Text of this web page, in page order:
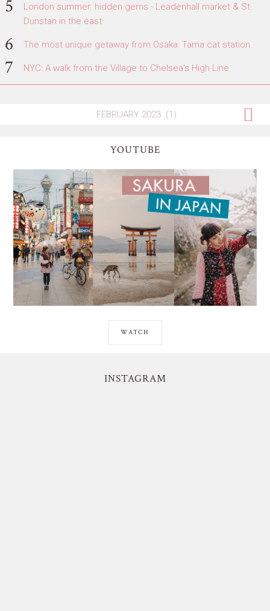
London summer: hidden gems - Leadenhall market & St.
Dunstan in the east
The most unique getaway from Osaka: Tama cat station
NYC: A walk from the Village to Chelsea's High Line
YOUTUBE
WATCH
INSTAGRAM